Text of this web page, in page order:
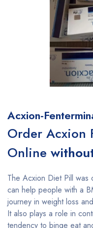
Acxion-
Order Acxion
Online
The Acxion Diet Pill was
can help people with a
journey in weight loss
It also plays a role in
tendency to binge eat